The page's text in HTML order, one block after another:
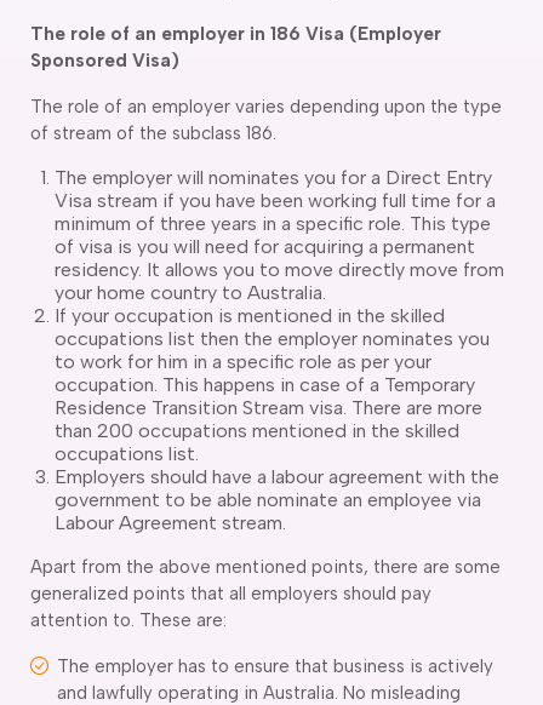
The role of an employer in 186 Visa (Employer
Sponsored Visa)
The role of an employer varies depending upon the type
of stream of the subclass 186.
The employer will nominates you for a Direct Entry
Visa stream if you have been working full time for a
minimum of three years in a specific role. This type
of visa is you will need for acquiring a permanent
residency. It allows you to move directly move from
your home country to Australia.
If your occupation is mentioned in the skilled
occupations list then the employer nominates you
to work for him in a specific role as per your
occupation. This happens in case of a Temporary
Residence Transition Stream visa. There are more
than 200 occupations mentioned in the skilled
occupations list.
Employers should have a labour agreement with the
government to be able nominate an employee via
Labour Agreement stream.
Apart from the above mentioned points, there are some
generalized points that all employers should pay
attention to. These are:
The employer has to ensure that business is actively
and lawfully operating in Australia. No misleading